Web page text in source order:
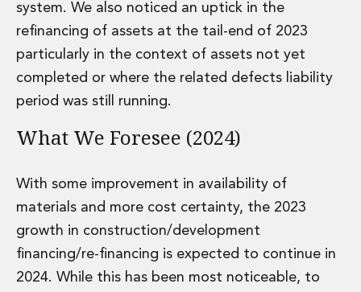
Real Estate
Real Estate
Data Centres
Energy, Infrastructure and Construction
Environmental, Social and Governance
Private Capital
Real Estate M&A
Tax
Tax
Customs and Trade Law
Employment and Incentives Taxes
Gaming and Lotteries
General Corporate Tax and Reorganisations
system. We also noticed an uptick in the
refinancing of assets at the tail-end of 2023
particularly in the context of assets not yet
completed or where the related defects liability
period was still running.
What We Foresee (2024)
With some improvement in availability of
materials and more cost certainty, the 2023
growth in construction/development
financing/re-financing is expected to continue in
2024. While this has been most noticeable, to